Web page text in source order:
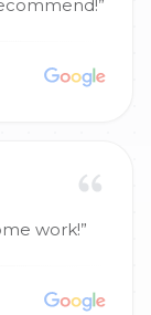
”
work!”